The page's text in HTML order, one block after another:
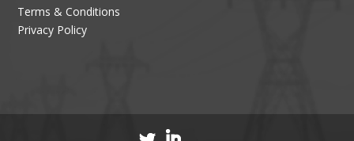
Terms & Conditions
Privacy Policy